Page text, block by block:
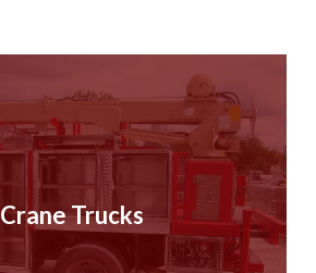
Crane Trucks